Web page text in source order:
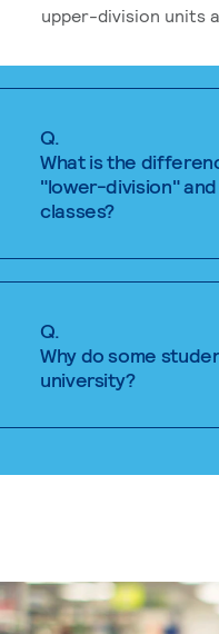
upper-division units
Q.
What is the
"lower-division"
classes?
Q.
Why do some
university?